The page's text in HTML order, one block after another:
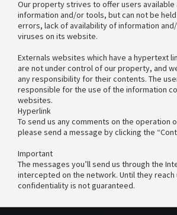
Our property strives to offer users available
information and/or tools, but can not be
errors, lack of availability of information
viruses on its website.
Externals websites which have a hypertext
are not under control of our property, and
any responsibility for their contents. The
responsible for the use of the information
websites.
Hyperlink
To send us any comments on the operation
please send a message by clicking the
Important
The messages you’ll send us through the
intercepted on the network. Until they reach
confidentiality is not guaranteed.